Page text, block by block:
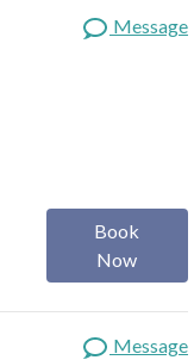
Message
Book
Now
Message